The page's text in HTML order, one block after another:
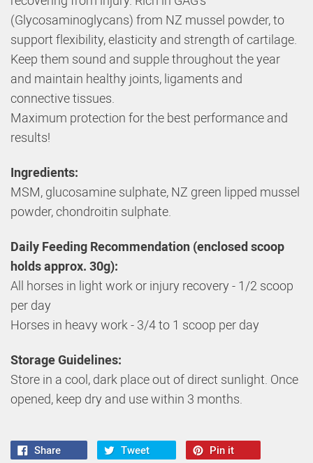
(Glycosaminoglycans) from NZ mussel powder, to
support flexibility, elasticity and strength of cartilage.
Keep them sound and supple throughout the year
and maintain healthy joints, ligaments and
connective tissues.
Maximum protection for the best performance and
results!
Ingredients:
MSM, glucosamine sulphate, NZ green lipped mussel
powder, chondroitin sulphate.
Daily Feeding Recommendation (enclosed scoop
holds approx. 30g):
All horses in light work or injury recovery - 1/2 scoop
per day
Horses in heavy work - 3/4 to 1 scoop per day
Storage Guidelines:
Store in a cool, dark place out of direct sunlight. Once
opened, keep dry and use within 3 months.
Share Tweet
Pin it